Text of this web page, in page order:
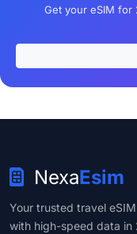
Get your eSIM for
NexaEsim
Your trusted travel
with high-speed data in